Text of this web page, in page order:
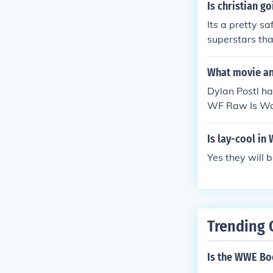
Is christian
Its a pretty
superstars
ted by
n WWE
What movie
Dylan Postl
WF Raw Is
ornswoggle
ily Reunion"
o Mercy" in
"WWE Hall
7. Played
Great
ornswoggle
Is lay-cool in
Yes they will
Trending
Is the WWE